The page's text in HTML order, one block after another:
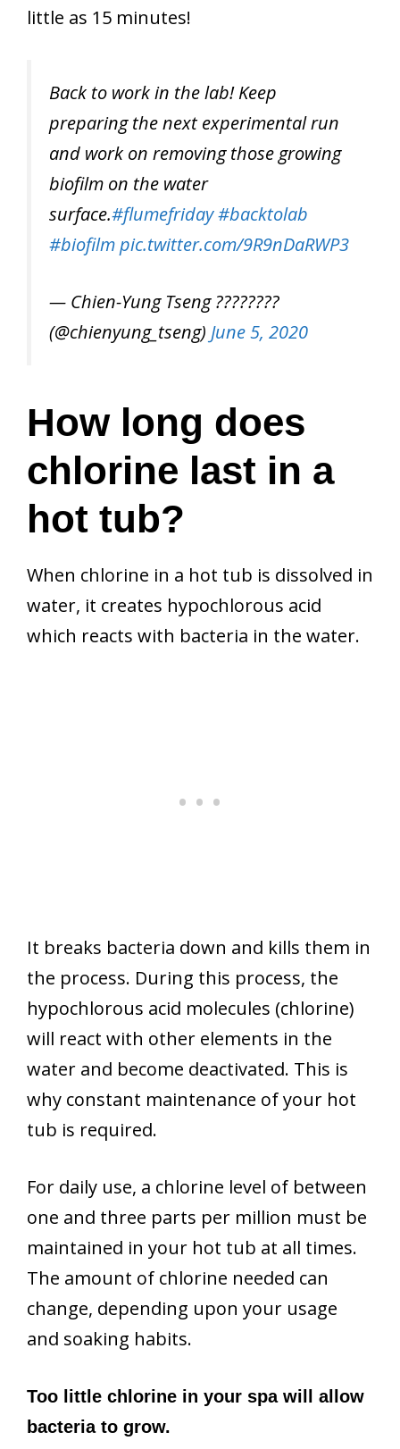
little as 15 minutes!
Back to work in the lab! Keep
preparing the next experimental run
and work on removing those growing
biofilm on the water
surface.#flumefriday#backtolab
#biofilmpic.twitter.com/9R9nDaRWP3
— Chien-Yung Tseng ????????
(@chienyung_tseng) June 5, 2020
How long does
chlorine last in a
hot tub?
When chlorine in a hot tub is dissolved in
water, it creates hypochlorous acid
which reacts with bacteria in the water.
It breaks bacteria down and kills them in
the process. During this process, the
hypochlorous acid molecules (chlorine)
will react with other elements in the
water and become deactivated. This is
why constant maintenance of your hot
tub is required.
For daily use, a chlorine level of between
one and three parts per million must be
maintained in your hot tub at all times.
The amount of chlorine needed can
change, depending upon your usage
and soaking habits.
Too little chlorine in your spa will allow
bacteria to grow.